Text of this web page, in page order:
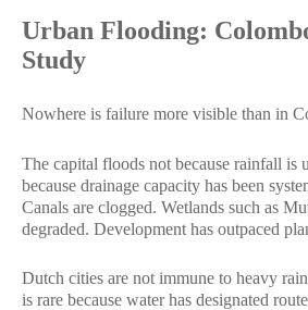
Urban Flooding:
Study
Nowhere is failure more visible than in
The capital floods not because rainfall is
because drainage capacity has been
Canals are clogged. Wetlands such as
degraded. Development has outpaced
Dutch cities are not immune to heavy
is rare because water has designated